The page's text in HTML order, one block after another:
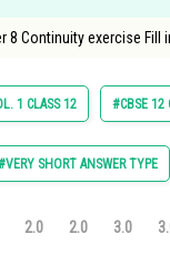
8 Continuity exercise Fill
1 CLASS 12 #CBSE 12
SHORT ANSWER TYPE
2.0 2.0 3.0